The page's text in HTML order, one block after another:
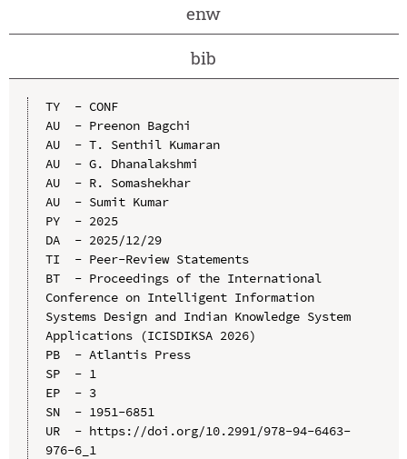
enw
bib
TY  - CONF
AU  - Preenon Bagchi
AU  - T. Senthil Kumaran
AU  - G. Dhanalakshmi
AU  - R. Somashekhar
AU  - Sumit Kumar
PY  - 2025
DA  - 2025/12/29
TI  - Peer-Review Statements
BT  - Proceedings of the International
Conference on Intelligent Information
Systems Design and Indian Knowledge System
Applications (ICISDIKSA 2026)
PB  - Atlantis Press
SP  - 1
EP  - 3
SN  - 1951-6851
UR  - https://doi.org/10.2991/978-94-6463-
976-6_1